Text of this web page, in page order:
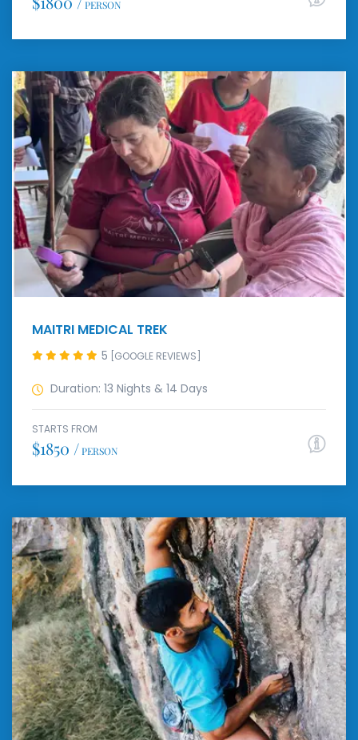
PERSON
MAITRI MEDICAL TREK
5 [GOOGLE REVIEWS]
Duration: 13 Nights & 14 Days
STARTS FROM
$1850 /PERSON